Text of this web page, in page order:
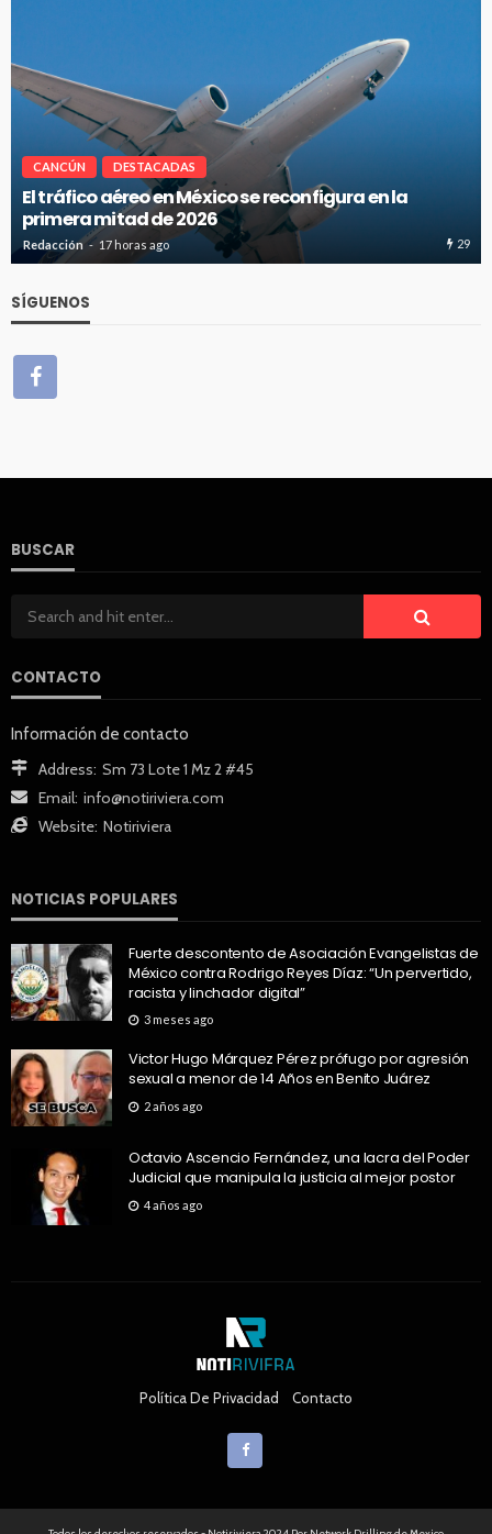
CANCÚN DESTACADAS
El tráfico aéreo en México se reconfigura en la
primera mitad de 2026
Redacción 17 horas ago 29
SÍGUENOS
BUSCAR
CONTACTO
Información de contacto
Address: Sm 73 Lote 1 Mz 2 #45
Email: info@notiriviera.com
Website: Notiriviera
NOTICIAS POPULARES
Fuerte descontento de Asociación Evangelistas de
México contra Rodrigo Reyes Díaz: “Un pervertido,
racista y linchador digital”
3 meses ago
Victor Hugo Márquez Pérez prófugo por agresión
sexual a menor de 14 Años en Benito Juárez
2 años ago
Octavio Ascencio Fernández, una lacra del Poder
Judicial que manipula la justicia al mejor postor
4 años ago
Política De Privacidad Contacto